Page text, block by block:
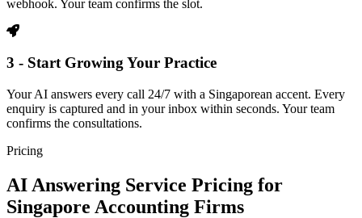
webhook. Your team confirms the slot.
3 - Start Growing Your Practice
Your AI answers every call 24/7 with a Singaporean accent. Every
enquiry is captured and in your inbox within seconds. Your team
confirms the consultations.
Pricing
AI Answering Service Pricing for
Singapore Accounting Firms